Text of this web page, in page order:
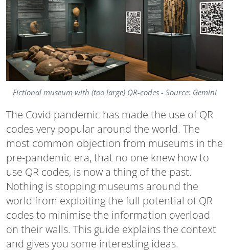
Fictional museum with (too large) QR-codes - Source: Gemini
The Covid pandemic has made the use of QR
codes very popular around the world. The
most common objection from museums in the
pre-pandemic era, that no one knew how to
use QR codes, is now a thing of the past.
Nothing is stopping museums around the
world from exploiting the full potential of QR
codes to minimise the information overload
on their walls. This guide explains the context
and gives you some interesting ideas.